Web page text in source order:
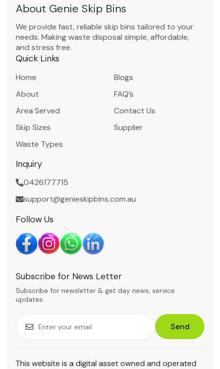
About Genie Skip Bins
We provide fast, reliable skip bins tailored to your
needs. Making waste disposal simple, affordable,
and stress free.
Quick Links
Home
About
Area Served
Skip Sizes
Waste Types
Blogs
FAQ’s
Contact Us
Supplier
Inquiry
0426177715
support@genieskipbins.com.au
Follow Us
Subscribe for News Letter
Subscribe for newsletter & get day news, service
updates.
Send
This website is a digital asset owned and operated